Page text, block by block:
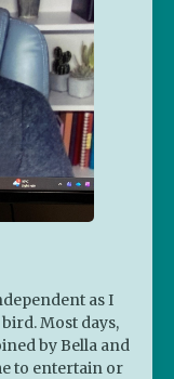
as I
Most days,
by Bella and
to entertain or